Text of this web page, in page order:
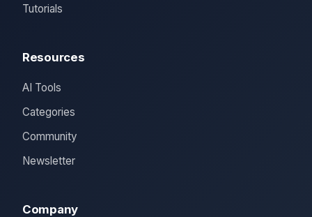
Tutorials
Resources
AI Tools
Categories
Community
Newsletter
Company